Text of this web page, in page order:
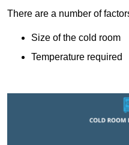
There are a number of
Size of the cold room
Temperature required